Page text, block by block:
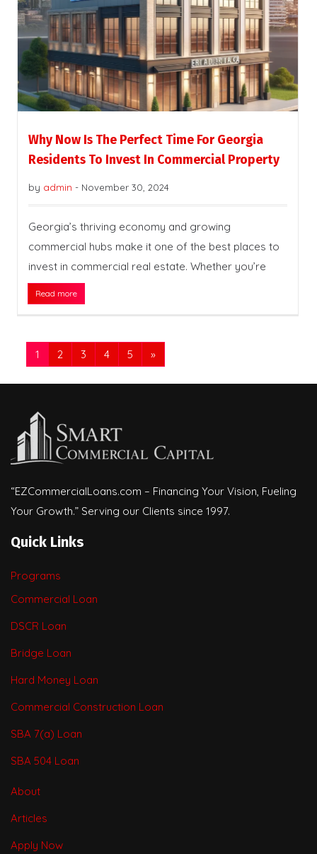
Why Now Is The Perfect Time For Georgia
Residents To Invest In Commercial Property
by admin - November 30, 2024
Georgia’s thriving economy and growing
commercial hubs make it one of the best places to
invest in commercial real estate. Whether you’re
Read more
1 2 3 4 5 »
“EZCommercialLoans.com – Financing Your Vision, Fueling
Your Growth.” Serving our Clients since 1997.
Quick Links
Programs
Commercial Loan
DSCR Loan
Bridge Loan
Hard Money Loan
Commercial Construction Loan
SBA 7(a) Loan
SBA 504 Loan
About
Articles
Apply Now